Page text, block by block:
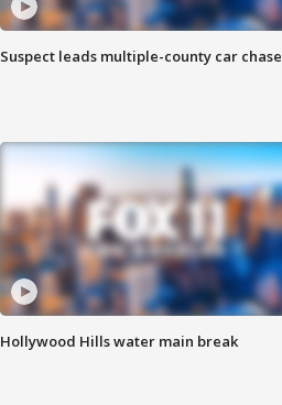
Suspect leads multiple-county car chase
Hollywood Hills water main break